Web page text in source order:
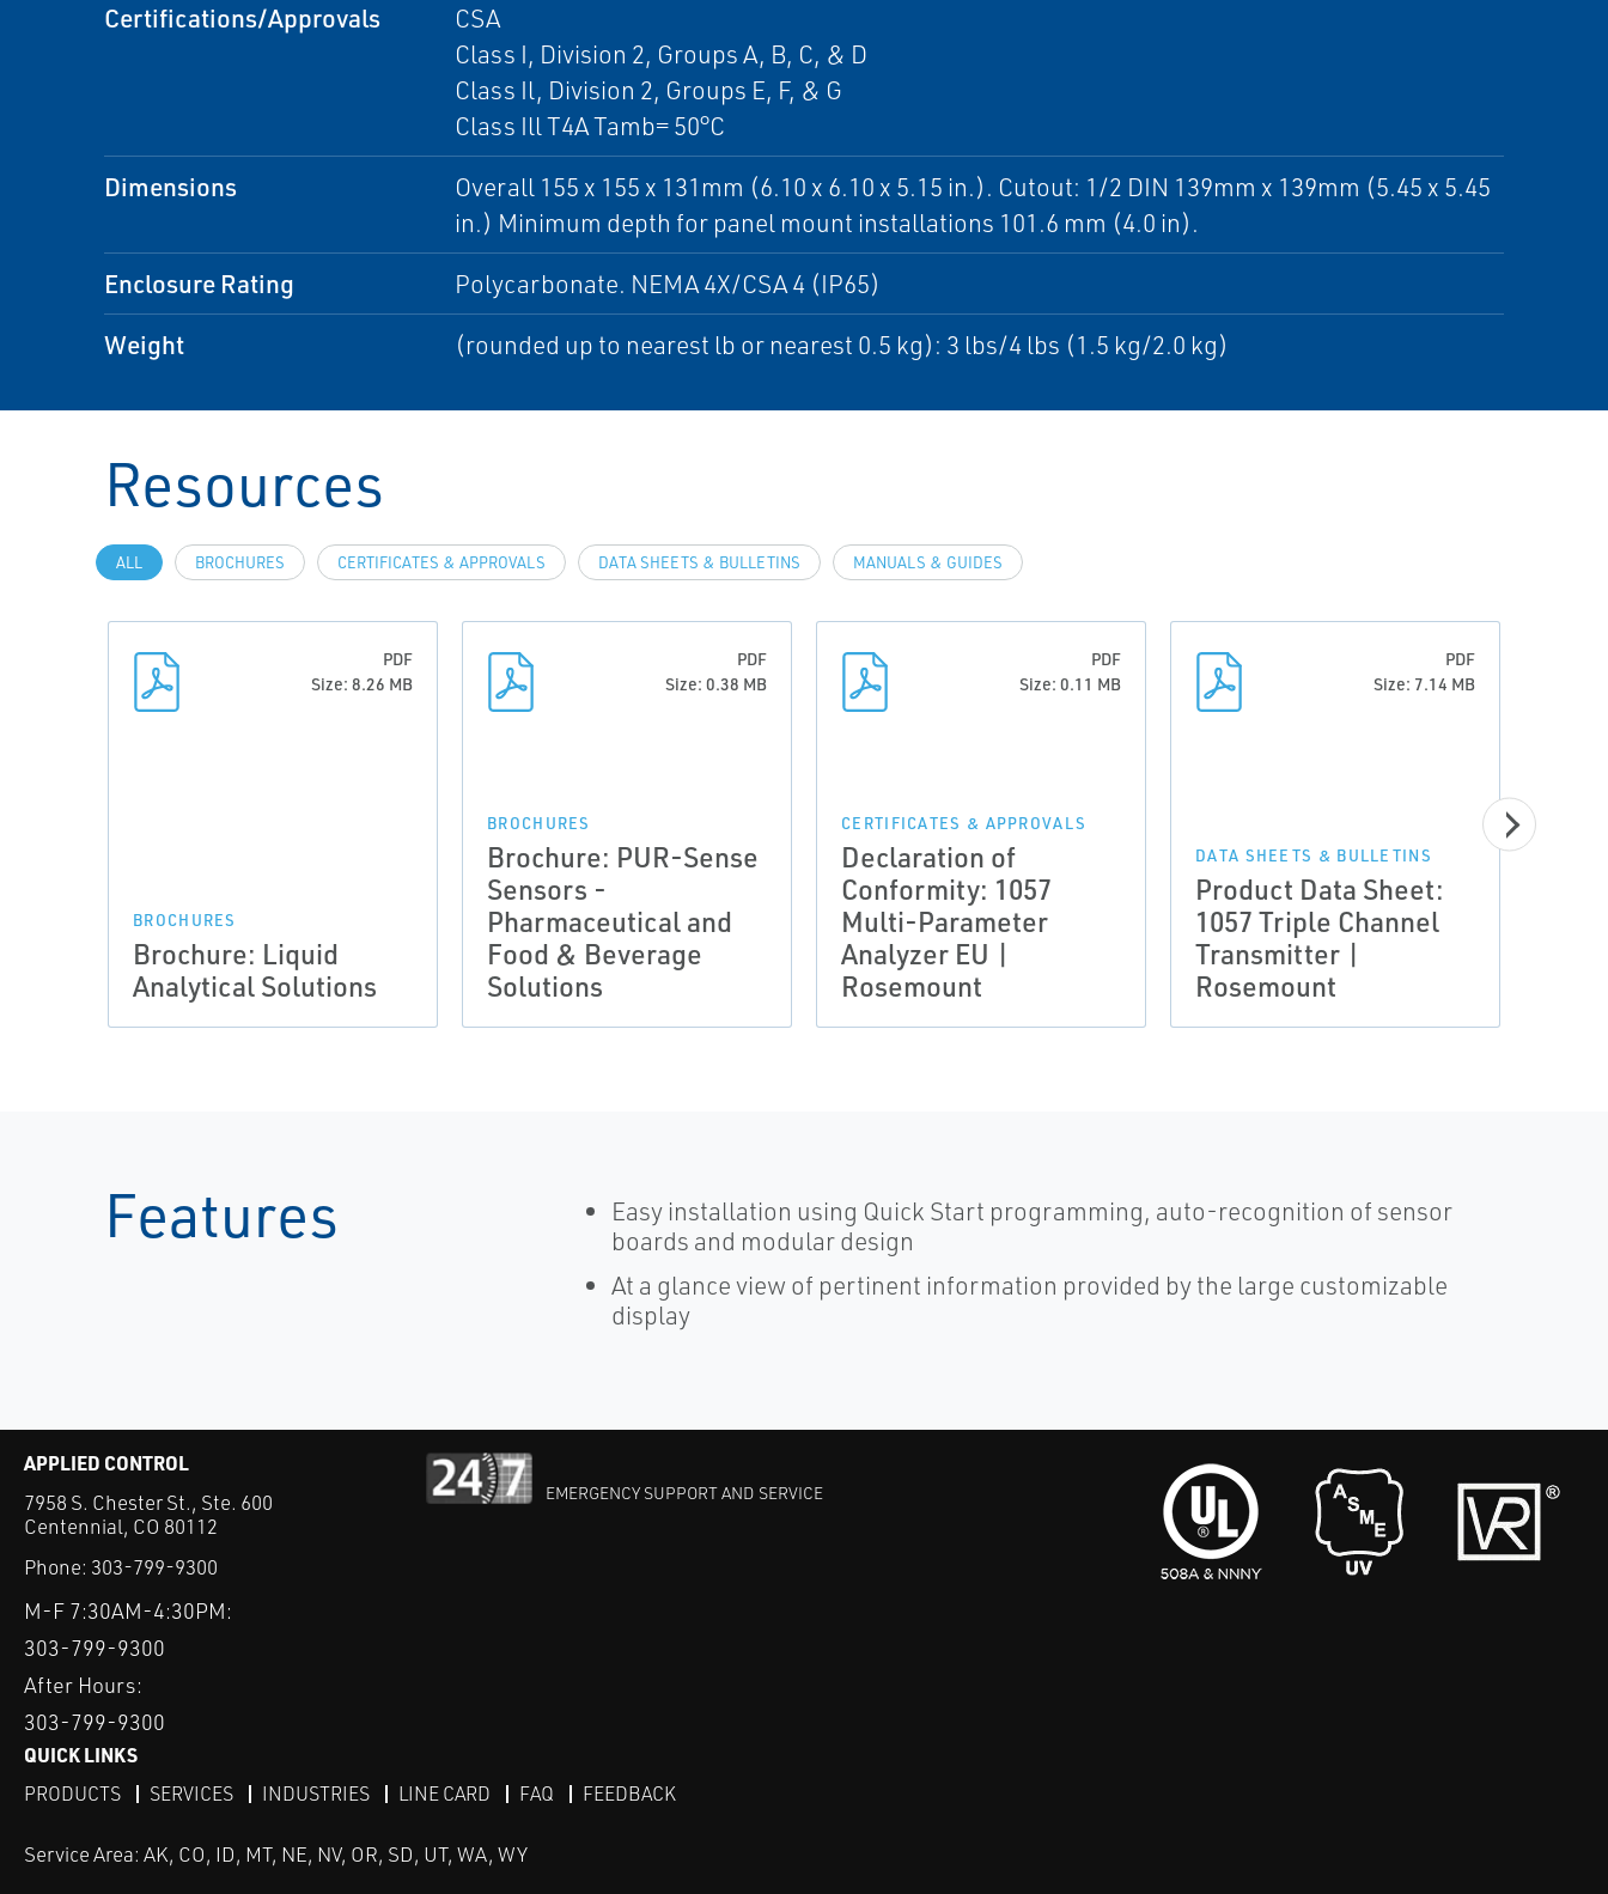
Certifications/Approvals
CSA
Class I, Division 2, Groups A, B, C, & D
Class Il, Division 2, Groups E, F, & G
Class Ill T4A Tamb= 50°C
Dimensions
Overall 155 x 155 x 131mm (6.10 x 6.10 x 5.15 in.). Cutout: 1/2 DIN 139mm x 139mm (5.45 x 5.45
in.) Minimum depth for panel mount installations 101.6 mm (4.0 in).
Enclosure Rating Polycarbonate. NEMA 4X/CSA 4 (IP65)
Weight (rounded up to nearest lb or nearest 0.5 kg): 3 lbs/4 lbs (1.5 kg/2.0 kg)
Resources
ALL BROCHURES CERTIFICATES & APPROVALS DATA SHEETS & BULLETINS MANUALS & GUIDES
PDF
Size: 8.26 MB
BROCHURES
Brochure: Liquid
Analytical Solutions
PDF
Size: 0.38 MB
BROCHURES
Brochure: PUR-Sense
Sensors -
Pharmaceutical and
Food & Beverage
Solutions
PDF
Size: 0.11 MB
CERTIFICATES & APPROVALS
Declaration of
Conformity: 1057
Multi-Parameter
Analyzer EU |
Rosemount
PDF
Size: 7.14 MB
DATA SHEETS & BULLETINS
Product Data Sheet:
1057 Triple Channel
Transmitter |
Rosemount
Features
Easy installation using Quick Start programming, auto-recognition of sensor
boards and modular design
At a glance view of pertinent information provided by the large customizable
display
APPLIED CONTROL
7958 S. Chester St., Ste. 600
Centennial, CO 80112
Phone: 303-799-9300
M-F 7:30AM-4:30PM:
303-799-9300
After Hours:
303-799-9300
EMERGENCY SUPPORT AND SERVICE
QUICK LINKS
PRODUCTS SERVICES INDUSTRIES LINE CARD FAQ FEEDBACK
Service Area: AK, CO, ID, MT, NE, NV, OR, SD, UT, WA, WY